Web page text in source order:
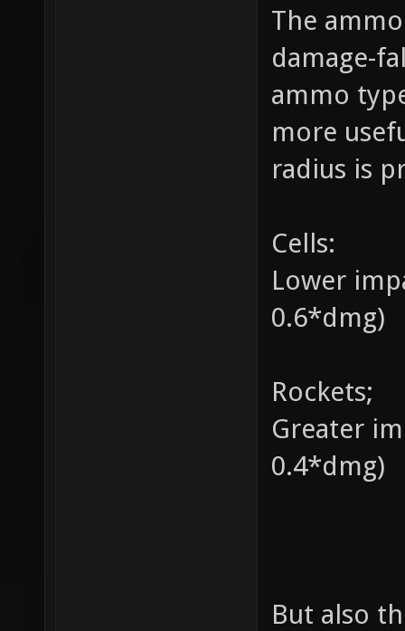
The
damage-
ammo
more
radius is
Cells:
Lower
0.6*dmg)
Rockets;
Greater
0.4*dmg)
But also